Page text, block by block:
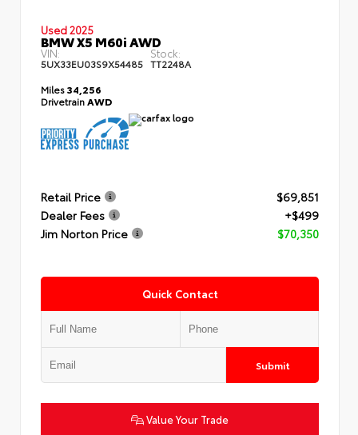
Used 2025
BMW X5 M60i AWD
VIN:
5UX33EU03S9X54485
Stock:
TT2248A
Miles34,256
Drivetrain AWD
Retail Price
$69,851
Dealer Fees
+$499
Jim Norton Price
$70,350
Quick Contact
Submit
Value Your Trade